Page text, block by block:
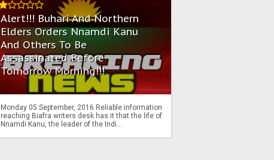
Alert!!! Buhari And Northern
Elders Orders Nnamdi Kanu
And Others To Be
Assassinated Before
Tomorrow Morning!!!
Monday 05 September, 2016 Reliable information
reaching Biafra writers desk has it that the life of
Nnamdi Kanu, the leader of the Indi...